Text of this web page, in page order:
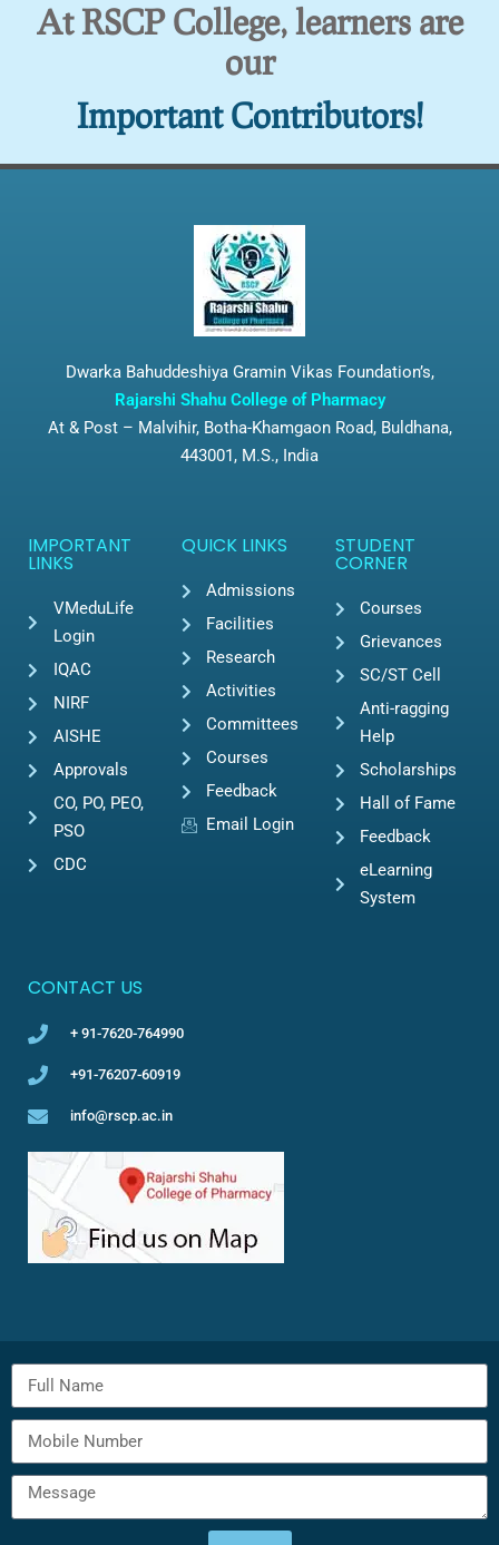
At RSCP College, learners are
our
Important Contributors!
Dwarka Bahuddeshiya Gramin Vikas Foundation’s,
Rajarshi Shahu College of Pharmacy
At & Post – Malvihir, Botha-Khamgaon Road, Buldhana,
443001, M.S., India
IMPORTANT
LINKS
VMeduLife
Login
IQAC
NIRF
AISHE
Approvals
CO, PO, PEO,
PSO
CDC
QUICK LINKS
Admissions
Facilities
Research
Activities
Committees
Courses
Feedback
Email Login
STUDENT
CORNER
Courses
Grievances
SC/ST Cell
Anti-ragging
Help
Scholarships
Hall of Fame
Feedback
eLearning
System
CONTACT US
+ 91-7620-764990
+91-76207-60919
info@rscp.ac.in